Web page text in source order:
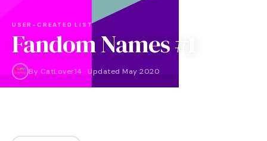
USER-CREATED LIST
Fandom Names #1
By CatLover14 · Updated May 2020